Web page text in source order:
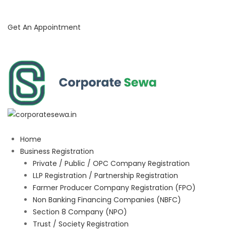
Get An Appointment
Home
Business Registration
Private / Public / OPC Company Registration
LLP Registration / Partnership Registration
Farmer Producer Company Registration (FPO)
Non Banking Financing Companies (NBFC)
Section 8 Company (NPO)
Trust / Society Registration